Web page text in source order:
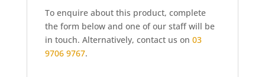
To enquire about this product, complete
the form below and one of our staff will be
in touch. Alternatively, contact us on 03
9706 9767.